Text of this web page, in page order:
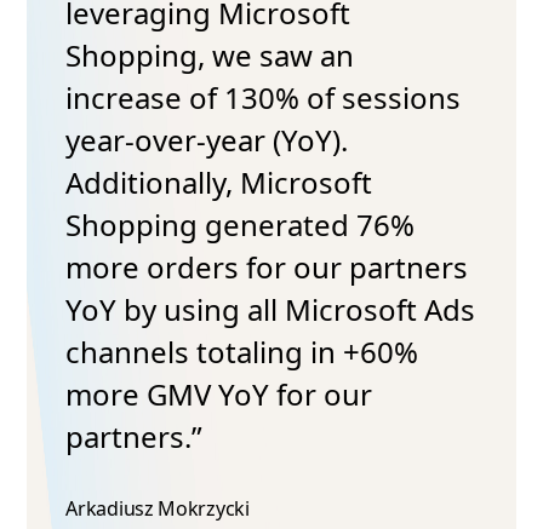
leveraging Microsoft
Shopping, we saw an
increase of 130% of sessions
year-over-year (YoY).
Additionally, Microsoft
Shopping generated 76%
more orders for our partners
YoY by using all Microsoft Ads
channels totaling in +60%
more GMV YoY for our
partners.”
Arkadiusz Mokrzycki​